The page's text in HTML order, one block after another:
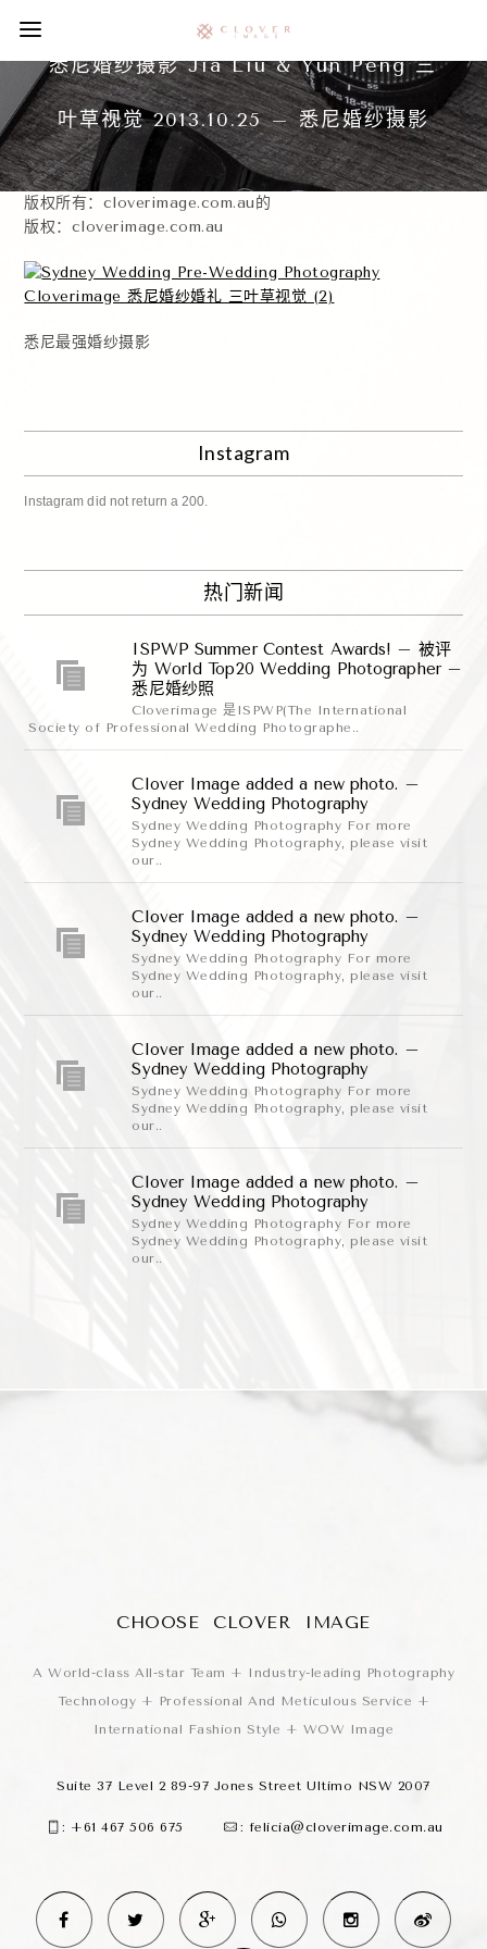
悉尼婚纱摄影 Jia Liu & Yun Peng 三
叶草视觉 2013.10.25 – 悉尼婚纱摄影
版权所有：cloverimage.com.au的
版权：cloverimage.com.au
悉尼最强婚纱摄影
Instagram
Instagram did not return a 200.
热门新闻
ISPWP Summer Contest Awards! – 被评
为 World Top20 Wedding Photographer –
悉尼婚纱照
Cloverimage 是ISPWP(The International
Society of Professional Wedding Photographe..
Clover Image added a new photo. –
Sydney Wedding Photography
Sydney Wedding Photography For more
Sydney Wedding Photography, please visit
our..
Clover Image added a new photo. –
Sydney Wedding Photography
Sydney Wedding Photography For more
Sydney Wedding Photography, please visit
our..
Clover Image added a new photo. –
Sydney Wedding Photography
Sydney Wedding Photography For more
Sydney Wedding Photography, please visit
our..
Clover Image added a new photo. –
Sydney Wedding Photography
Sydney Wedding Photography For more
Sydney Wedding Photography, please visit
our..
CHOOSE CLOVER IMAGE
A World-class All-star Team + Industry-leading Photography
Technology + Professional And Meticulous Service +
International Fashion Style + WOW Image
Suite 37 Level 2 89-97 Jones Street Ultimo NSW 2007
: +61 467 506 675 : felicia@cloverimage.com.au